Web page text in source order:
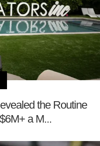
the Routine
a M...